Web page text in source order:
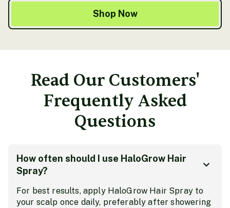
Shop Now
Read Our Customers'
Frequently Asked
Questions
How often should I use HaloGrow Hair
Spray?
For best results, apply HaloGrow Hair Spray to
your scalp once daily, preferably after showering